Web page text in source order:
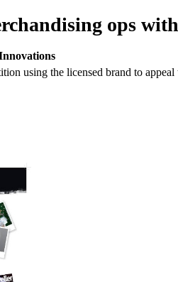
ops
using the licensed brand to